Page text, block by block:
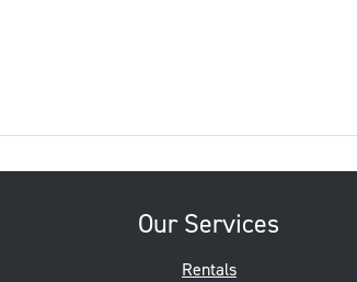
Our Services
Rentals